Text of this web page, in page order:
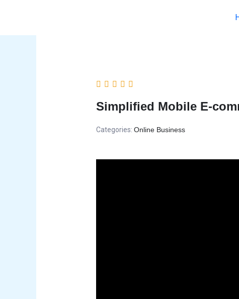
Simplified Mobile E-
Categories: Online Business